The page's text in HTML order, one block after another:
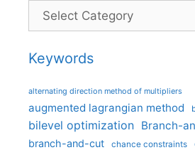
Categories
Keywords
alternating direction method of multipliers
augmented lagrangian method
bilevel optimization Branch-
branch-and-cut chance constraints